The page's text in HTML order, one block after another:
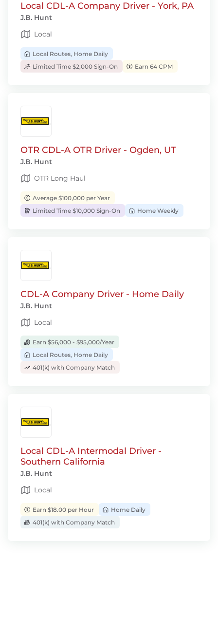
Local CDL-A Company Driver - York, PA
J.B. Hunt
Local
Local Routes, Home Daily
Limited Time $2,000 Sign-On
Earn 64 CPM
OTR CDL-A OTR Driver - Ogden, UT
J.B. Hunt
OTR Long Haul
Average $100,000 per Year
Limited Time $10,000 Sign-On
Home Weekly
CDL-A Company Driver - Home Daily
J.B. Hunt
Local
Earn $56,000 - $95,000/Year
Local Routes, Home Daily
401(k) with Company Match
Local CDL-A Intermodal Driver -
Southern California
J.B. Hunt
Local
Earn $18.00 per Hour
Home Daily
401(k) with Company Match